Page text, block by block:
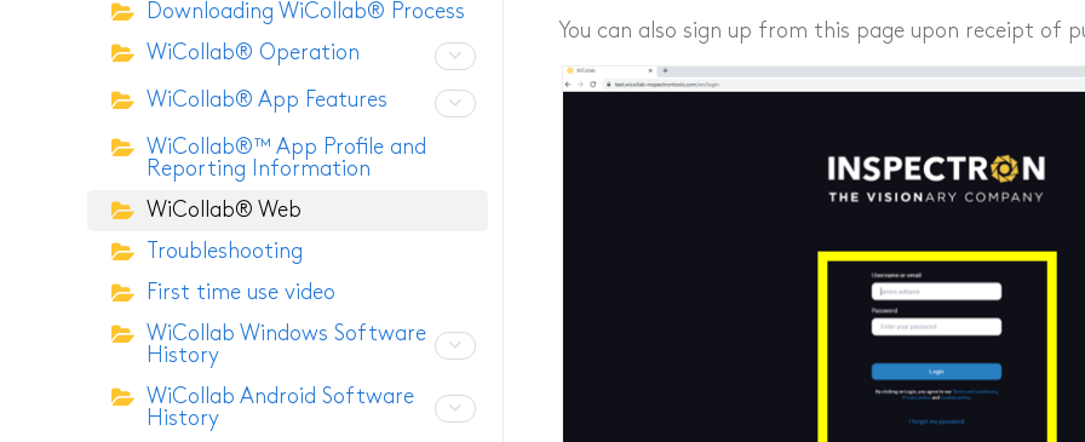
Other
ITB7-551 Borescope
ITB7-2522 Inspection Camera
ITB7-2022 Inspection Camera
Grabber
Downloading WiCollab® Process
WiCollab® Operation
WiCollab® App Features
WiCollab®™ App Profile and
Reporting Information
WiCollab® Web
Troubleshooting
First time use video
WiCollab Windows Software
History
WiCollab Android Software
History
You can also sign up from this page upon receipt of